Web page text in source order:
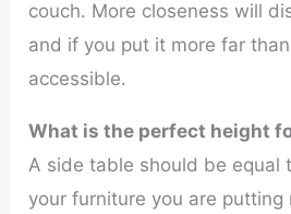
couch. More closeness will
and if you put it more far
accessible.
What is the perfect height
A side table should be equal
your furniture you are putting